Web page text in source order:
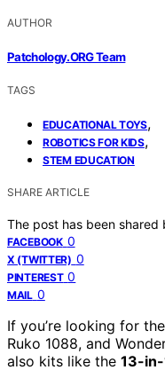
AUTHOR
Patchology.ORG Team
TAGS
EDUCATIONAL TOYS,
ROBOTICS FOR KIDS,
STEM EDUCATION
SHARE ARTICLE
The post has been shared
FACEBOOK 0
X (TWITTER) 0
PINTEREST 0
MAIL 0
If you’re looking for
Ruko 1088, and
also kits like the 13-